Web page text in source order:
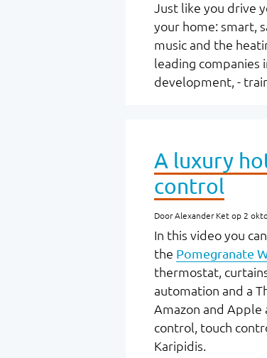
Just like you drive
your home: smart,
music and the
leading companies
development, -
A luxury
control
Door Alexander Ket op 2
In this video you
the Pomegranate
thermostat,
automation and a
Amazon and Apple
control, touch
Karipidis.